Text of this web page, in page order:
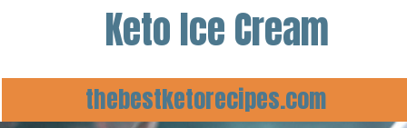
Keto Ice Cream
thebestketorecipes.com